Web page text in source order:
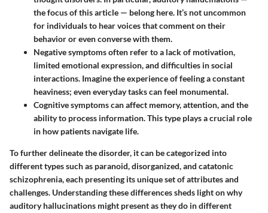
the focus of this article — belong here. It’s not uncommon
for individuals to hear voices that comment on their
behavior or even converse with them.
Negative symptomsoften refer to a lack of motivation,
limited emotional expression, and difficulties in social
interactions. Imagine the experience of feeling a constant
heaviness; even everyday tasks can feel monumental.
Cognitive symptomscan affect memory, attention, and the
ability to process information. This type plays a crucial role
in how patients navigate life.
To further delineate the disorder, it can be categorized into
different types such as paranoid, disorganized, and catatonic
schizophrenia, each presenting its unique set of attributes and
challenges. Understanding these differences sheds light on why
auditory hallucinations might present as they do in different